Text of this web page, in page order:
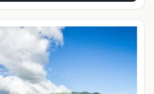
viewing area. When the surf
more making conditions too big
breaks such as Ho'okipa, the
started. The underwater